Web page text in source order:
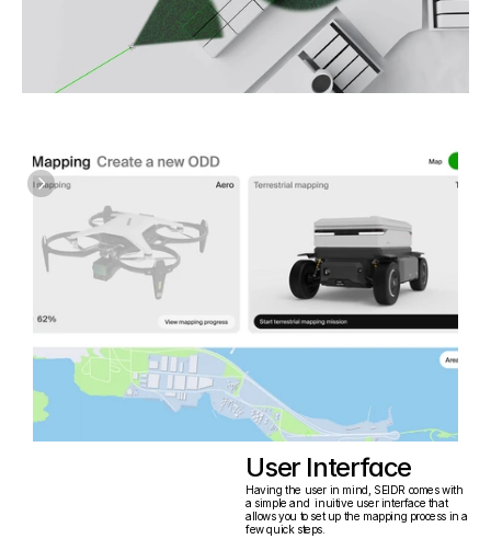
User Interface
Having the user in mind, SEIDR comes with
a simple and  inuitive user interface that
allows you to set up the mapping process in a
few quick steps.